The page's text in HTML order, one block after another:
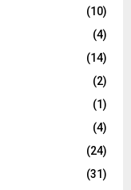
(10)
(4)
(14)
(2)
(1)
(4)
(24)
(31)